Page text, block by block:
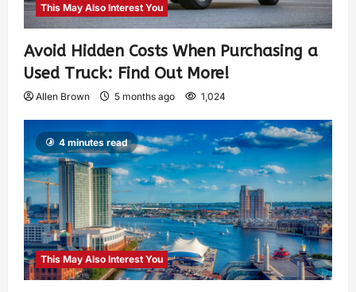
This May Also Interest You
Avoid Hidden Costs When Purchasing a
Used Truck: Find Out More!
Allen Brown 5 months ago 1,024
4 minutes read
This May Also Interest You